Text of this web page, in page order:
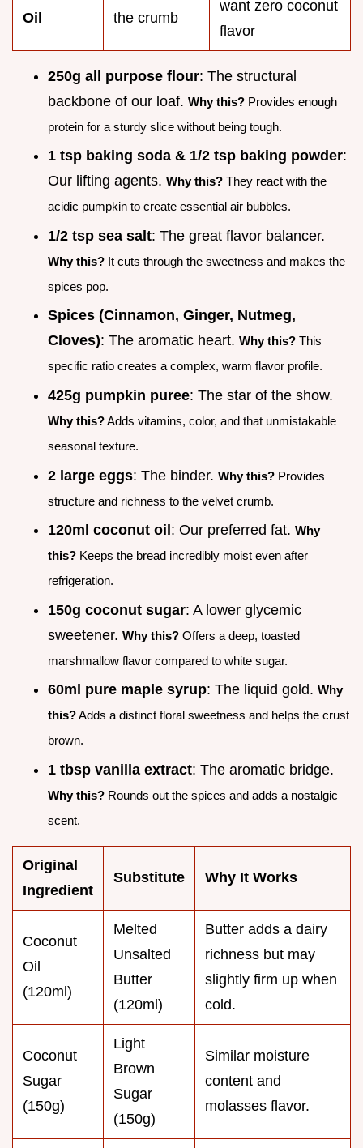
Oil
the crumb
want zero coconut
flavor
250g all purpose flour: The structural
backbone of our loaf. Why this? Provides enough
protein for a sturdy slice without being tough.
1 tsp baking soda & 1/2 tsp baking powder:
Our lifting agents. Why this? They react with the
acidic pumpkin to create essential air bubbles.
1/2 tsp sea salt: The great flavor balancer.
Why this? It cuts through the sweetness and makes the
spices pop.
Spices (Cinnamon, Ginger, Nutmeg,
Cloves): The aromatic heart. Why this? This
specific ratio creates a complex, warm flavor profile.
425g pumpkin puree: The star of the show.
Why this?Adds vitamins, color, and that unmistakable
seasonal texture.
2 large eggs: The binder. Why this? Provides
structure and richness to the velvet crumb.
120ml coconut oil : Our preferred fat. Why
this? Keeps the bread incredibly moist even after
refrigeration.
150g coconut sugar: A lower glycemic
sweetener. Why this? Offers a deep, toasted
marshmallow flavor compared to white sugar.
60ml pure maple syrup: The liquid gold. Why
this?Adds a distinct floral sweetness and helps the crust
brown.
1 tbsp vanilla extract: The aromatic bridge.
Why this? Rounds out the spices and adds a nostalgic
scent.
Original
Ingredient
Substitute Why It Works
Coconut
Oil
(120ml)
Melted
Unsalted
Butter
(120ml)
Butter adds a dairy
richness but may
slightly firm up when
cold.
Coconut
Sugar
(150g)
Light
Brown
Sugar
(150g)
Similar moisture
content and
molasses flavor.